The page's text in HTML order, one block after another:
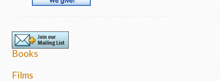
Support
Books
Films